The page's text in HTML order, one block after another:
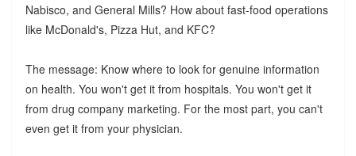
Nabisco, and General Mills? How about fast-food operations
like McDonald's, Pizza Hut, and KFC?
The message: Know where to look for genuine information
on health. You won't get it from hospitals. You won't get it
from drug company marketing. For the most part, you can't
even get it from your physician.